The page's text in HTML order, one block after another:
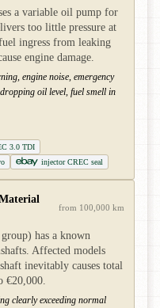
a variable oil pump for
too little pressure at
ingress from leaking
engine damage.
engine noise, emergency
oil level, fuel smell in
3.0 TDI
injector CREC seal
from 100,000 km
has a known
Affected models
inevitably causes total
€20,000.
clearly exceeding normal